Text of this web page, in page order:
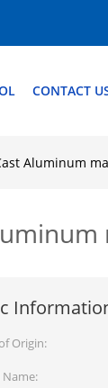
CONTACT
Aluminum
Origin: